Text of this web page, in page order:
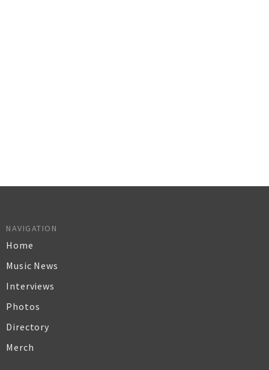
NAVIGATION
Home
Music News
Interviews
Photos
Directory
Merch